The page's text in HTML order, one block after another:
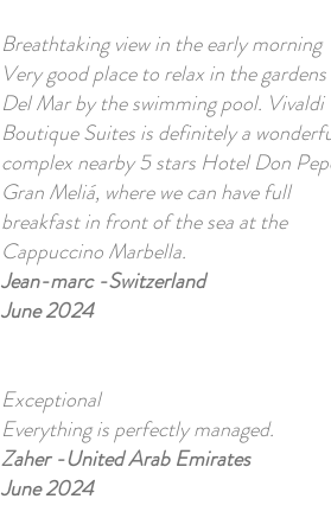
Breathtaking view in the early morning
Very good place to relax in the gardens
Del Mar by the swimming pool. Vivaldi
Boutique Suites is definitely a
complex nearby 5 stars Hotel Don
Gran Meliá, where we can have full
breakfast in front of the sea at the
Cappuccino Marbella.
Jean-marc -Switzerland
June 2024
Exceptional
Everything is perfectly managed.
Zaher -United Arab Emirates
June 2024